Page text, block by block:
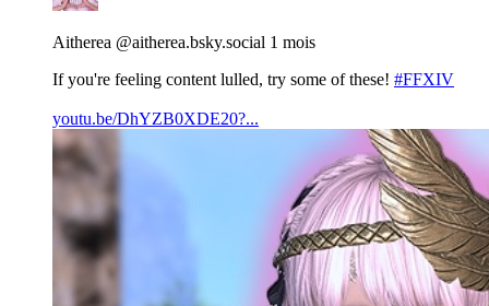
Aitherea @aitherea.bsky.social 1 mois
If you're feeling content lulled, try some of these! #FFXIV
youtu.be/DhYZB0XDE20?...